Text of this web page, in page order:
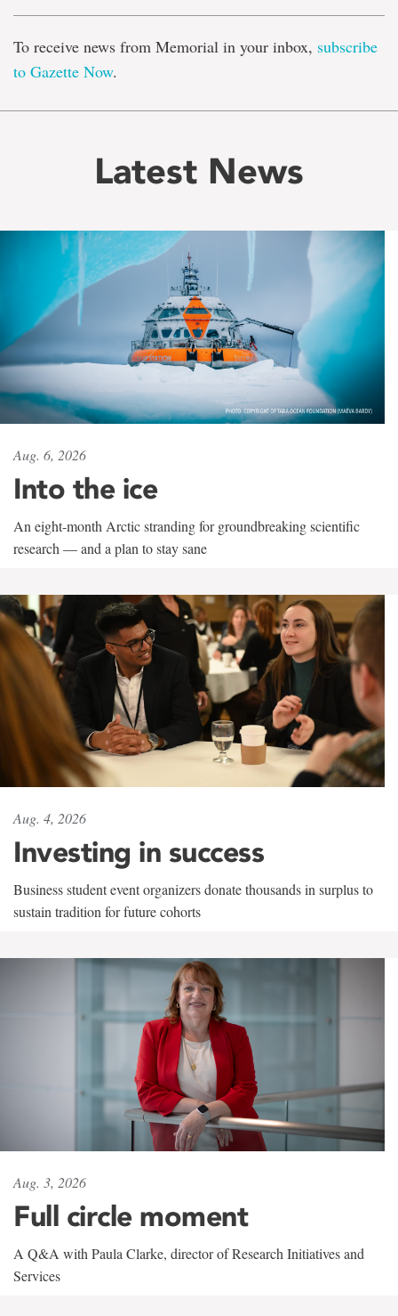
To receive news from Memorial in your inbox, subscribe
to Gazette Now.
Latest News
Aug. 6, 2026
Into the ice
An eight-month Arctic stranding for groundbreaking scientific
research — and a plan to stay sane
Aug. 4, 2026
Investing in success
Business student event organizers donate thousands in surplus to
sustain tradition for future cohorts
Aug. 3, 2026
Full circle moment
A Q&A with Paula Clarke, director of Research Initiatives and
Services